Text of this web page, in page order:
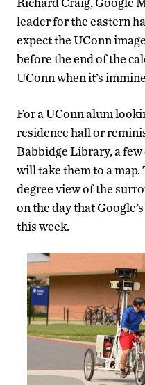
leader for the eastern
expect the UConn
before the end of the
UConn when it’s
For a UConn alum
residence hall or
Babbidge Library, a
will take them to a map.
degree view of the
on the day that
this week.